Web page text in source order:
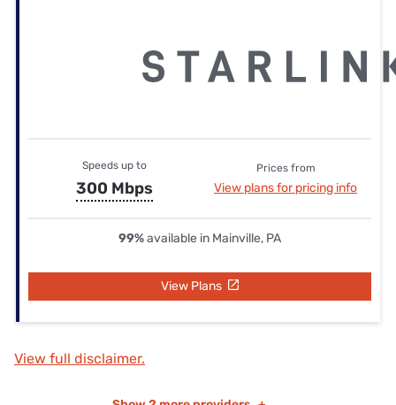
Speeds up to
300 Mbps
Prices from
View plans for pricing info
99%available in Mainville, PA
View Plans
View full disclaimer.